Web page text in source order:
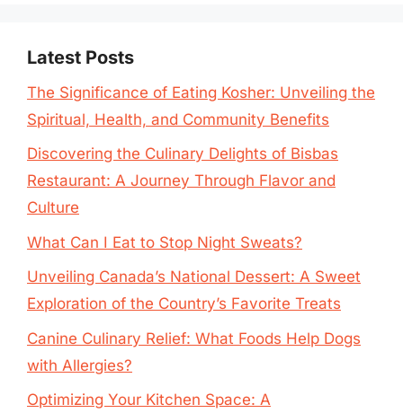
Latest Posts
The Significance of Eating Kosher: Unveiling the
Spiritual, Health, and Community Benefits
Discovering the Culinary Delights of Bisbas
Restaurant: A Journey Through Flavor and
Culture
What Can I Eat to Stop Night Sweats?
Unveiling Canada’s National Dessert: A Sweet
Exploration of the Country’s Favorite Treats
Canine Culinary Relief: What Foods Help Dogs
with Allergies?
Optimizing Your Kitchen Space: A